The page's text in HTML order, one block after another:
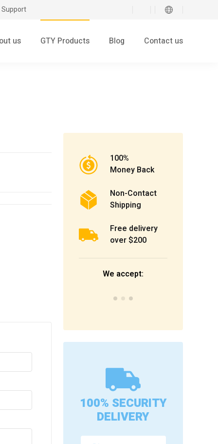
Support
us GTY Products Blog Contact us
100%
Money Back
Non-Contact
Shipping
Free delivery
over $200
We accept:
100% SECURITY
DELIVERY